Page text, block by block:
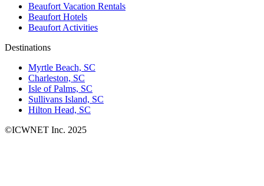
Beaufort Vacation Rentals
Beaufort Hotels
Beaufort Activities
Destinations
Myrtle Beach, SC
Charleston, SC
Isle of Palms, SC
Sullivans Island, SC
Hilton Head, SC
©ICWNET Inc. 2025